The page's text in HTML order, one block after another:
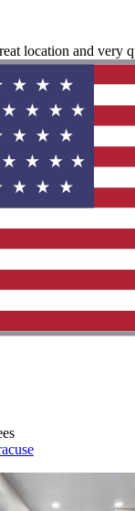
location and very